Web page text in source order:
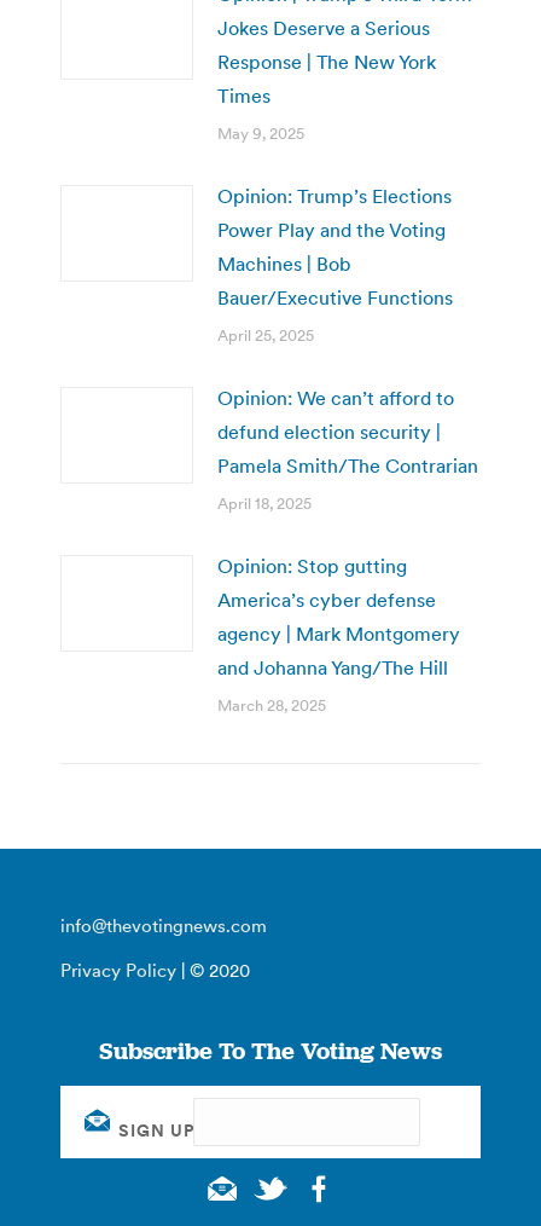
Jokes Deserve a Serious
Response | The New York
Times
May 9, 2025
Opinion: Trump’s Elections
Power Play and the Voting
Machines | Bob
Bauer/Executive Functions
April 25, 2025
Opinion: We can’t afford to
defund election security |
Pamela Smith/The Contrarian
April 18, 2025
Opinion: Stop gutting
America’s cyber defense
agency | Mark Montgomery
and Johanna Yang/The Hill
March 28, 2025
info@thevotingnews.com
Privacy Policy | © 2020
Subscribe To The Voting News